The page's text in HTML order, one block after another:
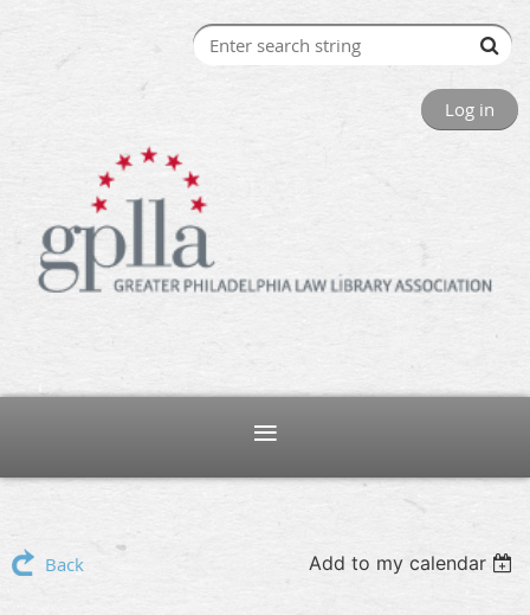
Log in
Back Add to my calendar